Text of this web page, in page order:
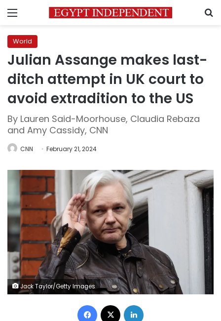
Menu
World
Julian Assange makes last-
ditch attempt in UK court to
avoid extradition to the US
By Lauren Said-Moorhouse, Claudia Rebaza
and Amy Cassidy, CNN
CNN February 21, 2024
Jack Taylor/Getty Images
Facebook